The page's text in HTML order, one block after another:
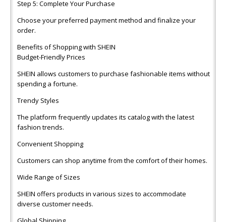
Step 5: Complete Your Purchase
Choose your preferred payment method and finalize your
order.
Benefits of Shopping with SHEIN
Budget-Friendly Prices
SHEIN allows customers to purchase fashionable items without
spending a fortune.
Trendy Styles
The platform frequently updates its catalog with the latest
fashion trends.
Convenient Shopping
Customers can shop anytime from the comfort of their homes.
Wide Range of Sizes
SHEIN offers products in various sizes to accommodate
diverse customer needs.